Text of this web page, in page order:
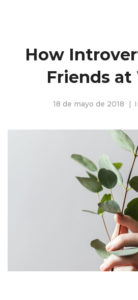
How
Friends at
18 de mayo de 2018